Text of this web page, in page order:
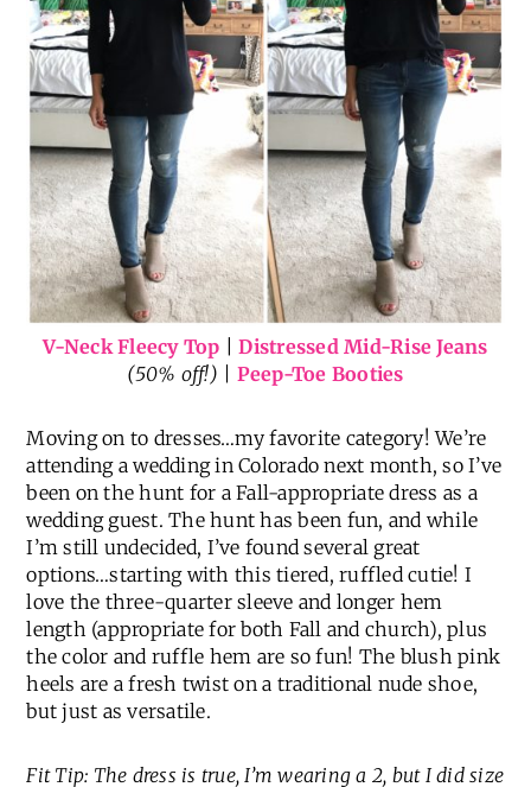
V-Neck Fleecy Top |Distressed Mid-Rise Jeans
(50% off!) | Peep-Toe Booties
Moving on to dresses…my favorite category! We’re
attending a wedding in Colorado next month, so I’ve
been on the hunt for a Fall-appropriate dress as a
wedding guest. The hunt has been fun, and while
I’m still undecided, I’ve found several great
options…starting with this tiered, ruffled cutie! I
love the three-quarter sleeve and longer hem
length (appropriate for both Fall and church), plus
the color and ruffle hem are so fun! The blush pink
heels are a fresh twist on a traditional nude shoe,
but just as versatile.
Fit Tip: The dress is true, I’m wearing a 2, but I did size